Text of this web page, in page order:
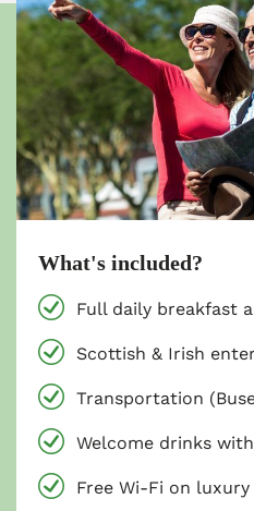
What's included?
Full daily breakfast
Scottish & Irish
Transportation
Welcome drinks
Free Wi-Fi on luxury